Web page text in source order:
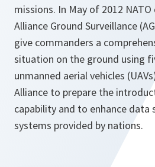
missions. In May of 2012
Alliance Ground Surveillance
give commanders a
situation on the ground using
unmanned aerial vehicles
Alliance to prepare the
capability and to enhance data
systems provided by nations.